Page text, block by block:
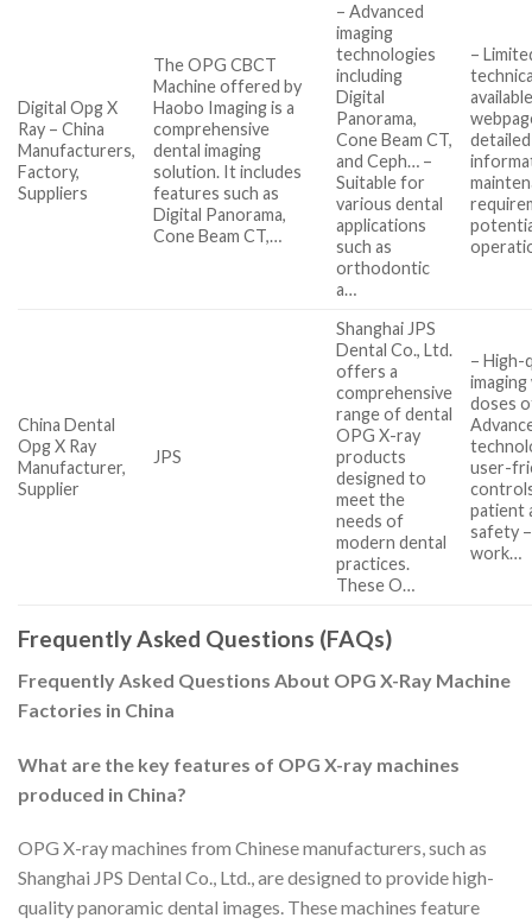
Digital Opg X
Ray – China
Manufacturers,
Factory,
Suppliers
The OPG CBCT
Machine offered by
Haobo Imaging is a
comprehensive
dental imaging
solution. It includes
features such as
Digital Panorama,
Cone Beam CT,…
– Advanced
imaging
technologies
including
Digital
Panorama,
Cone Beam CT,
and Ceph… –
Suitable for
various dental
applications
such as
orthodontic
a…
–
detailed
China Dental
Opg X Ray
Manufacturer,
Supplier
JPS
Shanghai JPS
Dental Co., Ltd.
offers a
comprehensive
range of dental
OPG X-ray
products
designed to
meet the
needs of
modern dental
practices.
These O…
– High-
doses
user-
patient
safety
work…
Frequently Asked Questions (FAQs)
Frequently Asked Questions About OPG X-Ray Machine
Factories in China
What are the key features of OPG X-ray machines
produced in China?
OPG X-ray machines from Chinese manufacturers, such as
Shanghai JPS Dental Co., Ltd., are designed to provide high-
quality panoramic dental images. These machines feature